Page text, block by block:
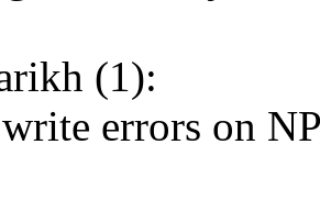
(1):
errors on